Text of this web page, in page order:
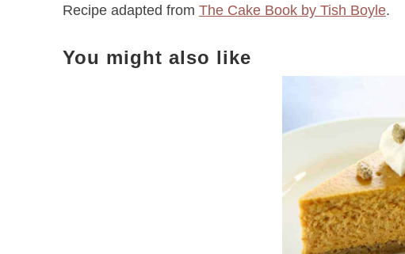
Recipe adapted from The Cake Book by Tish Boyle.
You might also like